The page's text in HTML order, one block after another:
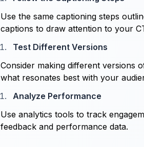
Use the same captioning steps
captions to draw attention to your
Test Different Versions
Consider making different versions
what resonates best with your
Analyze Performance
Use analytics tools to track
feedback and performance data.